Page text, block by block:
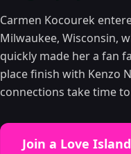
Carmen Kocourek
Milwaukee, Wisconsin,
quickly made her a fan
place finish with Kenzo
connections take time
Join a Love